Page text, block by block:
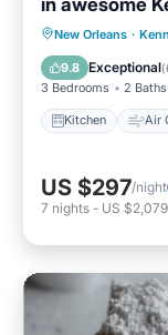
New Orleans ·
9.8 Exceptional(
3 Bedrooms 2 Baths
Kitchen Air
Kitchen
Pet
US $297/night
7 nights - US $2,079